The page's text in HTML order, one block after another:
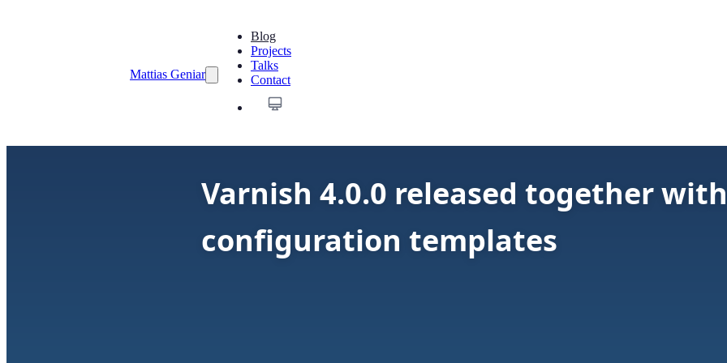
Mattias Geniar
Blog
Projects
Talks
Contact
Varnish 4.0.0 released together with
configuration templates